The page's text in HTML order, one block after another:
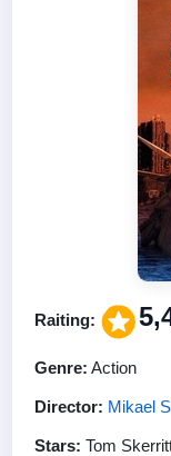
Raiting:
Genre: Action
Director: Mikael
Stars: Tom